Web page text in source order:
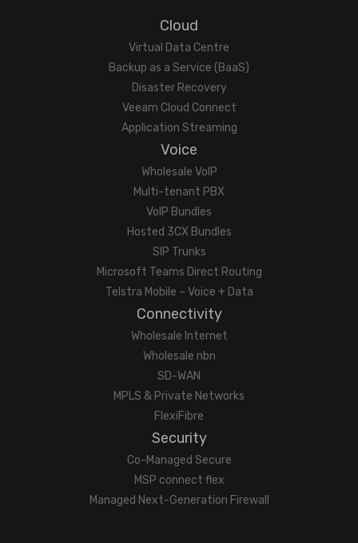
Cloud
Virtual Data Centre
Backup as a Service (BaaS)
Disaster Recovery
Veeam Cloud Connect
Application Streaming
Voice
Wholesale VoIP
Multi-tenant PBX
VoIP Bundles
Hosted 3CX Bundles
SIP Trunks
Microsoft Teams Direct Routing
Telstra Mobile – Voice + Data
Connectivity
Wholesale Internet
Wholesale nbn
SD-WAN
MPLS & Private Networks
FlexiFibre
Security
Co-Managed Secure
MSP connect flex
Managed Next-Generation Firewall